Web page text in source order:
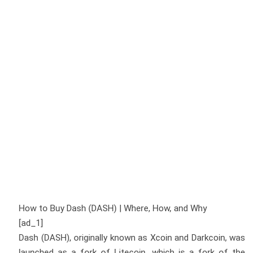
How to Buy Dash (DASH) | Where, How, and Why
[ad_1]
Dash (DASH), originally known as Xcoin and Darkcoin, was